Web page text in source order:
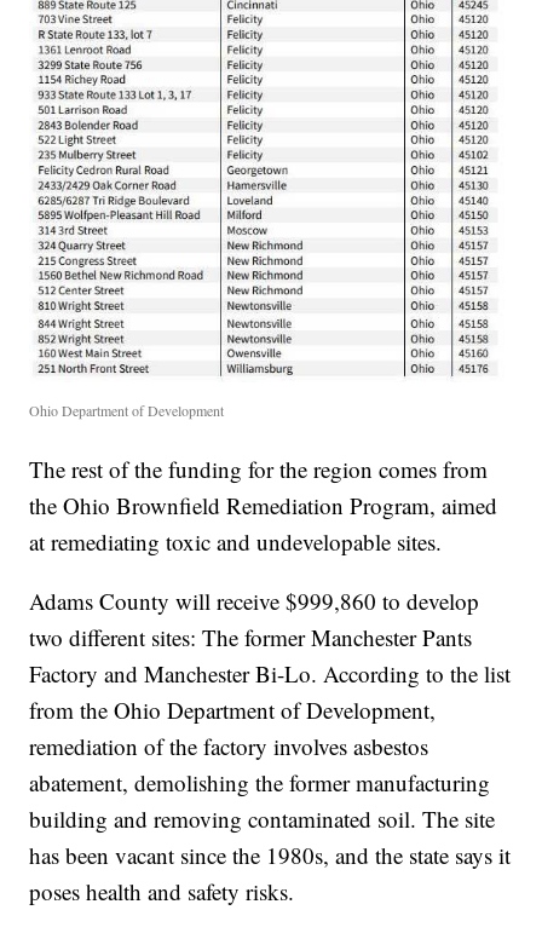
Ohio Department of Development
The rest of the funding for the region comes from
the Ohio Brownfield Remediation Program, aimed
at remediating toxic and undevelopable sites.
Adams County will receive $999,860 to develop
two different sites: The former Manchester Pants
Factory and Manchester Bi-Lo. According to the list
from the Ohio Department of Development,
remediation of the factory involves asbestos
abatement, demolishing the former manufacturing
building and removing contaminated soil. The site
has been vacant since the 1980s, and the state says it
poses health and safety risks.